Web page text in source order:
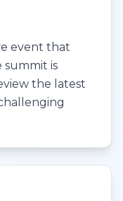
event that
is
the latest